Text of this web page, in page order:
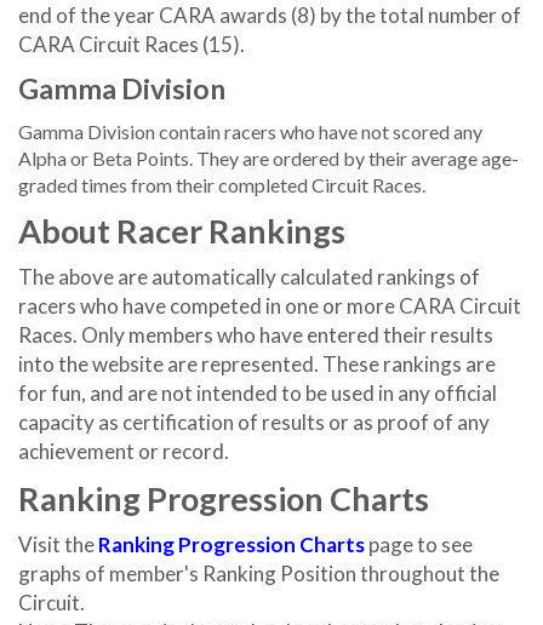
end of the year CARA awards (8) by the total number of
CARA Circuit Races (15).
Gamma Division
Gamma Division contain racers who have not scored any
Alpha or Beta Points. They are ordered by their average age-
graded times from their completed Circuit Races.
About Racer Rankings
The above are automatically calculated rankings of
racers who have competed in one or more CARA Circuit
Races. Only members who have entered their results
into the website are represented. These rankings are
for fun, and are not intended to be used in any official
capacity as certification of results or as proof of any
achievement or record.
Ranking Progression Charts
Visit theRanking Progression Chartspage to see
graphs of member's Ranking Position throughout the
Circuit.